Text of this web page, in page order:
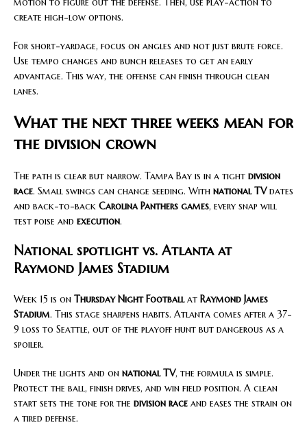
create high-low options.
For short-yardage, focus on angles and not just brute force.
Use tempo changes and bunch releases to get an early
advantage. This way, the offense can finish through clean
lanes.
What the next three weeks mean for
the division crown
The path is clear but narrow. Tampa Bay is in a tight division
race. Small swings can change seeding. With national TVdates
and back-to-back Carolina Panthers games, every snap will
test poise and execution.
National spotlight vs. Atlanta at
Raymond James Stadium
Week 15 is on Thursday Night Footballat Raymond James
Stadium. This stage sharpens habits. Atlanta comes after a 37-
9 loss to Seattle, out of the playoff hunt but dangerous as a
spoiler.
Under the lights and on national TV, the formula is simple.
Protect the ball, finish drives, and win field position. A clean
start sets the tone for the division race and eases the strain on
a tired defense.